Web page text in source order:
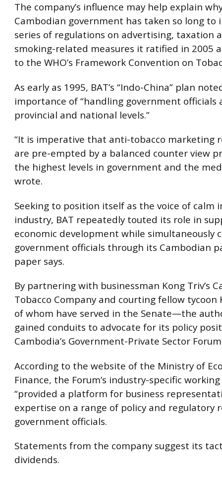
The company’s influence may help explain
Cambodian government has taken so long to
series of regulations on advertising, taxation
smoking-related measures it ratified in 2005
to the WHO’s Framework Convention on
As early as 1995, BAT’s “Indo-China” plan
importance of “handling government
provincial and national levels.”
“It is imperative that anti-tobacco marketing
are pre-empted by a balanced counter view
the highest levels in government and the
wrote.
Seeking to position itself as the voice of calm
industry, BAT repeatedly touted its role in
economic development while simultaneously
government officials through its Cambodian
paper says.
By partnering with businessman Kong Triv’s
Tobacco Company and courting fellow
of whom have served in the Senate—the
gained conduits to advocate for its policy
Cambodia’s Government-Private Sector
According to the website of the Ministry of
Finance, the Forum’s industry-specific
“provided a platform for business
expertise on a range of policy and regulatory
government officials.
Statements from the company suggest its
dividends.